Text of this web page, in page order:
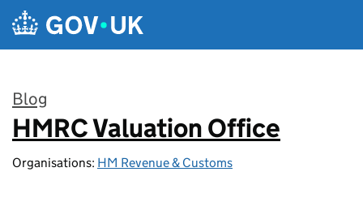
Skip to main content
Blog
:
HMRC Valuation Office
Organisations: HM Revenue & Customs